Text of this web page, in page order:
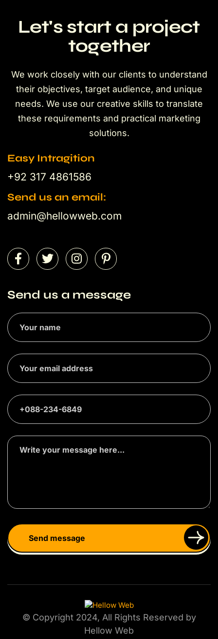
Let's start a project
together
We work closely with our clients to understand
their objectives, target audience, and unique
needs. We use our creative skills to translate
these requirements and practical marketing
solutions.
Easy Intragition
+92 317 4861586
Send us an email:
admin@hellowweb.com
Send us a message
© Copyright 2024, All Rights Reserved by
Hellow Web